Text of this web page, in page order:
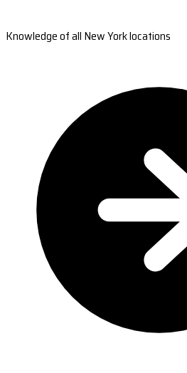
Knowledge of all New York locations